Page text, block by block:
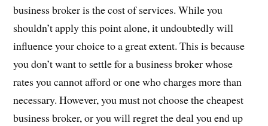
business broker is the cost of services. While you
shouldn’t apply this point alone, it undoubtedly will
influence your choice to a great extent. This is because
you don’t want to settle for a business broker whose
rates you cannot afford or one who charges more than
necessary. However, you must not choose the cheapest
business broker, or you will regret the deal you end up